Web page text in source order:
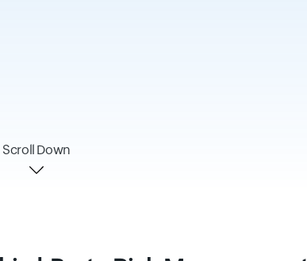
Scroll Down